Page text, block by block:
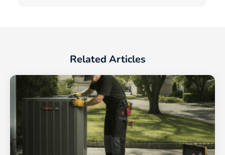
Related Articles